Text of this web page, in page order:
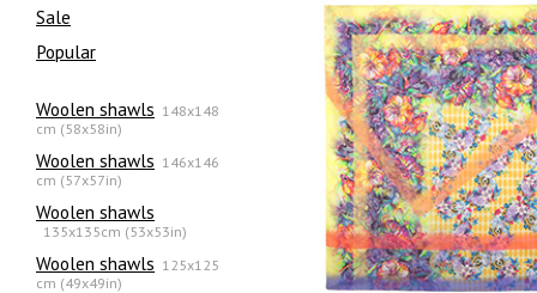
Sale
Popular
Woolen shawls 148x148
cm (58x58in)
Woolen shawls 146x146
cm (57x57in)
Woolen shawls
135х135cm (53x53in)
Woolen shawls 125x125
cm (49x49in)